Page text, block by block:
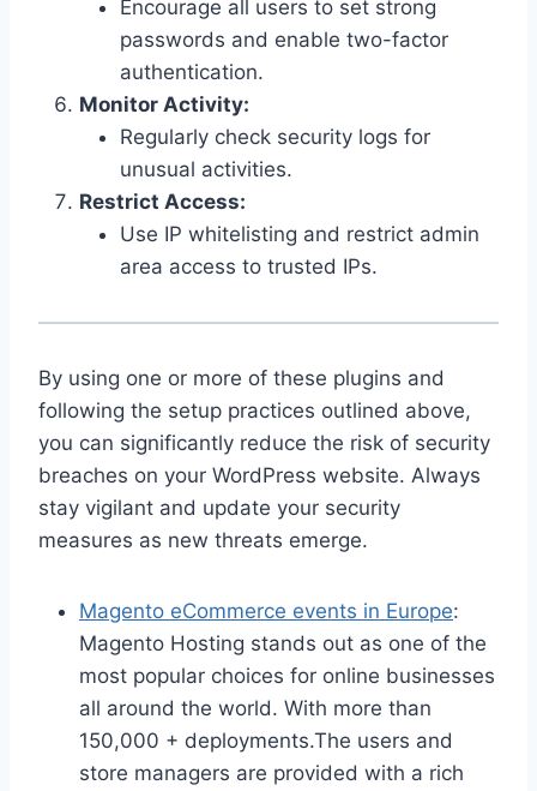
Encourage all users to set strong
passwords and enable two-factor
authentication.
Monitor Activity:
Regularly check security logs for
unusual activities.
Restrict Access:
Use IP whitelisting and restrict admin
area access to trusted IPs.
By using one or more of these plugins and
following the setup practices outlined above,
you can significantly reduce the risk of security
breaches on your WordPress website. Always
stay vigilant and update your security
measures as new threats emerge.
Magento eCommerce events in Europe:
Magento Hosting stands out as one of the
most popular choices for online businesses
all around the world. With more than
150,000 + deployments.The users and
store managers are provided with a rich